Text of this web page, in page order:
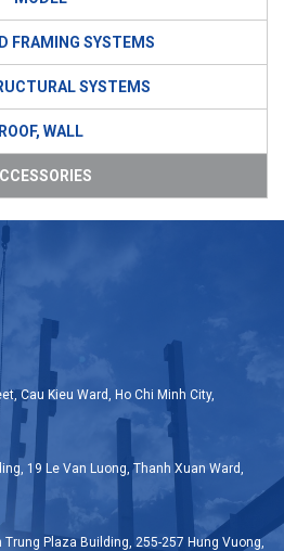
FRAMING SYSTEMS
SYSTEMS
ROOF, WALL
Cau Kieu Ward, Ho Chi Minh City,
19 Le Van Luong, Thanh Xuan Ward,
Trung Plaza Building, 255-257 Hung Vuong,